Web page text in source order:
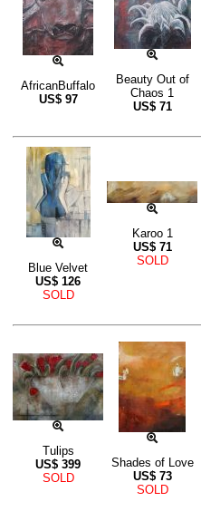
AfricanBuffalo
US$ 97
Beauty Out of
Chaos 1
US$ 71
Blue Velvet
US$ 126
SOLD
Karoo 1
US$ 71
SOLD
Tulips
US$ 399
SOLD
Shades of Love
US$ 73
SOLD